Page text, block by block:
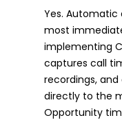
Yes. Automatic
most
implementing
captures call
recordings,
directly to the
Opportunity